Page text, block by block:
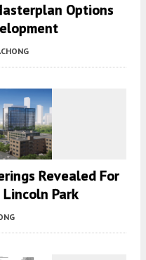
Options
Revealed For
Park